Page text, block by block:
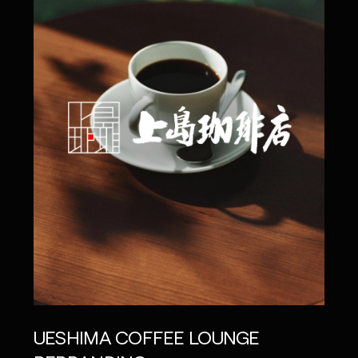
UESHIMA COFFEE LOUNGE